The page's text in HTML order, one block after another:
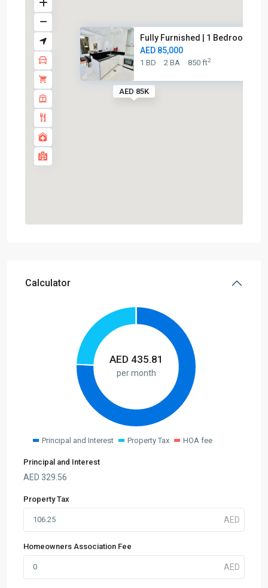
AED 85K
Fully Furnished | 1 Bedroom | ...
AED 85,000
1 BD 2 BA 850 ft2
Calculator
AED 435.81
per month
Principal and Interest Property Tax HOA fee
Principal and Interest
AED 329.56
Property Tax
Homeowners Association Fee